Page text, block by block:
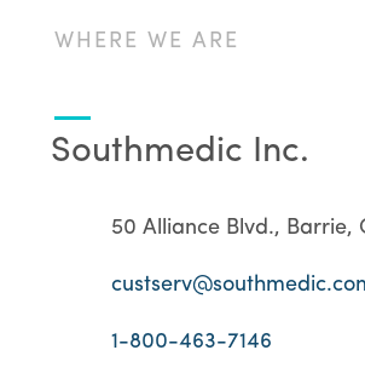
WHERE WE ARE
Southmedic Inc.
50 Alliance Blvd., Barrie,
1-800-463-7146